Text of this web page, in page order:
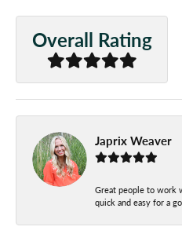
Overall Rating
Japrix Weaver
Great people to work
quick and easy for a